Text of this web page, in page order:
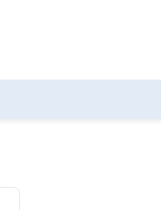
be updated as per the